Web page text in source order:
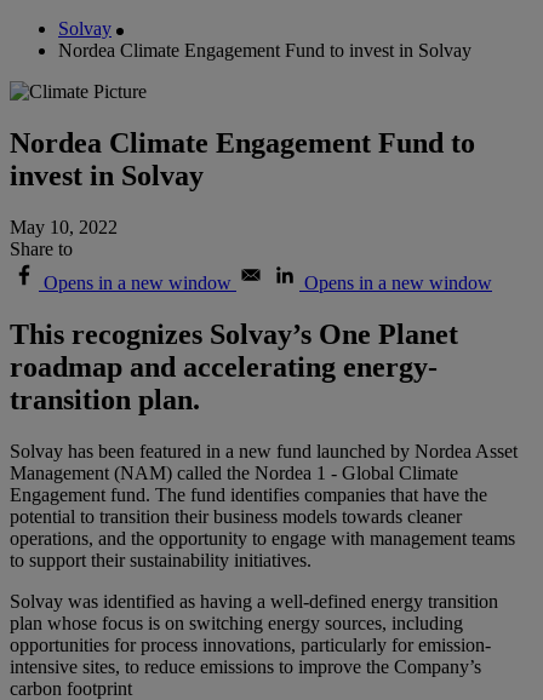
Solvay
Nordea Climate Engagement Fund to invest in Solvay
Nordea Climate Engagement Fund to
invest in Solvay
May 10, 2022
Share to
Opens in a new window
Opens in a new window
This recognizes Solvay’s One Planet
roadmap and accelerating energy-
transition plan.
Solvay has been featured in a new fund launched by Nordea Asset
Management (NAM) called the Nordea 1 - Global Climate
Engagement fund. The fund identifies companies that have the
potential to transition their business models towards cleaner
operations, and the opportunity to engage with management teams
to support their sustainability initiatives.
Solvay was identified as having a well-defined energy transition
plan whose focus is on switching energy sources, including
opportunities for process innovations, particularly for emission-
intensive sites, to reduce emissions to improve the Company’s
carbon footprint